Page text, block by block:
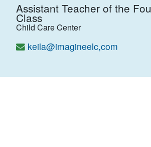
Assistant Teacher of the
Class
Child Care Center
keila@imagineelc,com